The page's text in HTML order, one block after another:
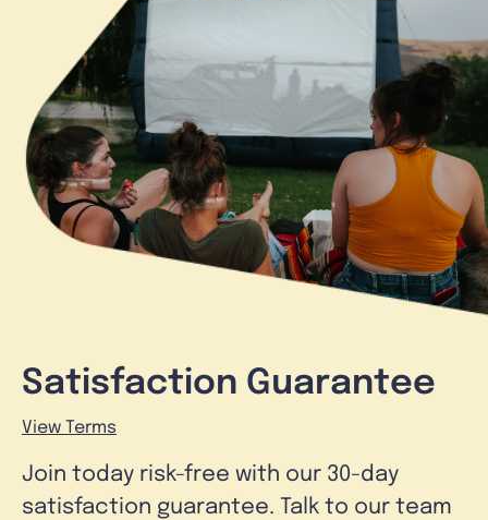
Satisfaction Guarantee
View Terms
Join today risk-free with our 30-day
satisfaction guarantee. Talk to our team